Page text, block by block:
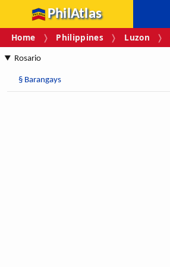
PhilAtlas
Home Philippines Luzon
Rosario
§ Barangays